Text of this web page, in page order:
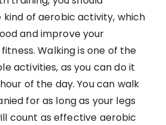
of aerobic activity, which
and improve your
Walking is one of the
activities, as you can do it
of the day. You can walk
for as long as your legs
count as effective aerobic